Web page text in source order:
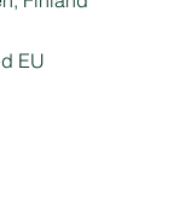
EU